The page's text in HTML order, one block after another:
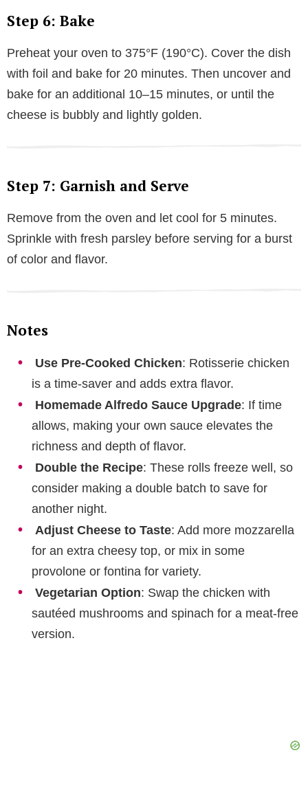
Step 6: Bake
Preheat your oven to 375°F (190°C). Cover the dish
with foil and bake for 20 minutes. Then uncover and
bake for an additional 10–15 minutes, or until the
cheese is bubbly and lightly golden.
Step 7: Garnish and Serve
Remove from the oven and let cool for 5 minutes.
Sprinkle with fresh parsley before serving for a burst
of color and flavor.
Notes
Use Pre-Cooked Chicken: Rotisserie chicken
is a time-saver and adds extra flavor.
Homemade Alfredo Sauce Upgrade: If time
allows, making your own sauce elevates the
richness and depth of flavor.
Double the Recipe: These rolls freeze well, so
consider making a double batch to save for
another night.
Adjust Cheese to Taste: Add more mozzarella
for an extra cheesy top, or mix in some
provolone or fontina for variety.
Vegetarian Option: Swap the chicken with
sautéed mushrooms and spinach for a meat-free
version.